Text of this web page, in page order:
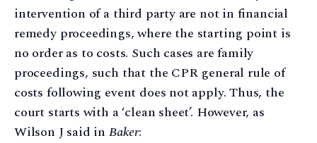
intervention of a third party are not in financial
remedy proceedings, where the starting point is
no order as to costs. Such cases are family
proceedings, such that the CPR general rule of
costs following event does not apply. Thus, the
court starts with a ‘clean sheet’. However, as
Wilson J said in Baker: